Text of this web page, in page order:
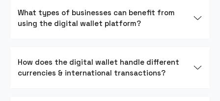
What types of businesses can benefit from
using the digital wallet platform?
How does the digital wallet handle different
currencies & international transactions?